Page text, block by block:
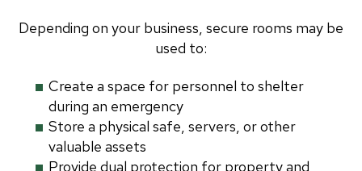
Depending on your business, secure rooms may be
used to:
Create a space for personnel to shelter
during an emergency
Store a physical safe, servers, or other
valuable assets
Provide dual protection for property and